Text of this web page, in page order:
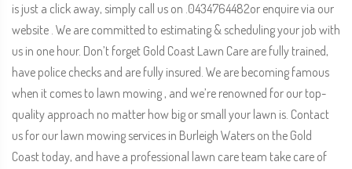
is just a click away, simply call us on .0434764482or enquire via our
website . We are committed to estimating & scheduling your job with
us in one hour. Don’t forget Gold Coast Lawn Care are fully trained,
have police checks and are fully insured. We are becoming famous
when it comes to lawn mowing , and we’re renowned for our top-
quality approach no matter how big or small your lawn is. Contact
us for our lawn mowing services in Burleigh Waters on the Gold
Coast today, and have a professional lawn care team take care of